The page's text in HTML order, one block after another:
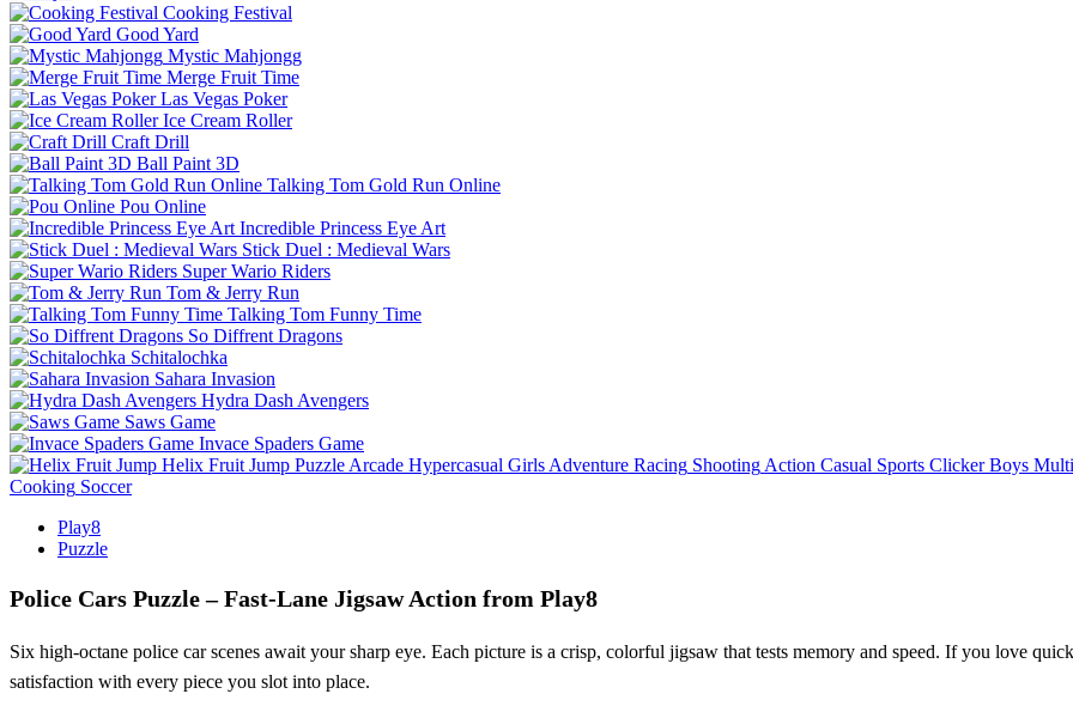
Cooking Festival
Good Yard
Mystic Mahjongg
Merge Fruit Time
Las Vegas Poker
Ice Cream Roller
Craft Drill
Ball Paint 3D
Talking Tom Gold Run Online
Pou Online
Incredible Princess Eye Art
Stick Duel : Medieval Wars
Super Wario Riders
Tom & Jerry Run
Talking Tom Funny Time
So Diffrent Dragons
Schitalochka
Sahara Invasion
Hydra Dash Avengers
Saws Game
Invace Spaders Game
Helix Fruit Jump Puzzle Arcade Hypercasual Girls Adventure Racing Shooting Action Casual Sports Clicker Boys
Cooking Soccer
Play8
Puzzle
Police Cars Puzzle – Fast‑Lane Jigsaw Action from Play8
Six high‑octane police car scenes await your sharp eye. Each picture is a crisp, colorful jigsaw that tests memory and speed. If you love
satisfaction with every piece you slot into place.